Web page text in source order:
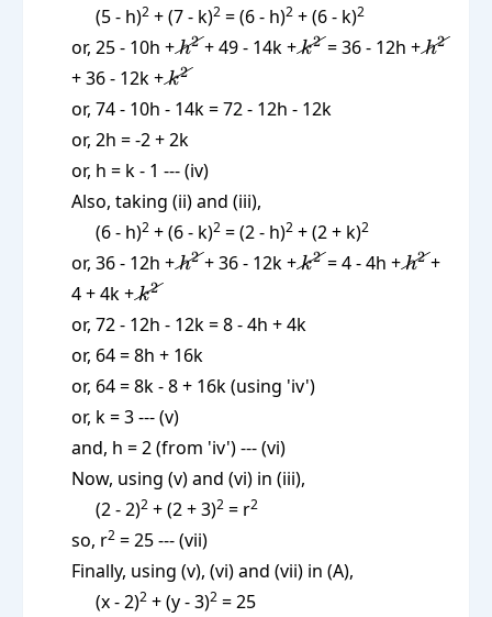
(5 - h)2 + (7 - k)2 = (6 - h)2 + (6 - k)2
or, 25 - 10h +\cancel{h^2}
h2+ 49 - 14k +\cancel{k^2}
k2= 36 - 12h +h2
+ 36 - 12k +\cancel{k^2}
k2
or, 74 - 10h - 14k = 72 - 12h - 12k
or, 2h = -2 + 2k
or, h = k - 1 --- (iv)
Also, taking (ii) and (iii),
(6 - h)2 + (6 - k)2 = (2 - h)2 + (2 + k)2
or, 36 - 12h +\cancel{h^2}
h2+ 36 - 12k +\cancel{k^2}
k2= 4 - 4h +h2+
4 + 4k +\cancel{k^2}
k2
or, 72 - 12h - 12k = 8 - 4h + 4k
or, 64 = 8h + 16k
or, 64 = 8k - 8 + 16k (using 'iv')
or, k = 3 --- (v)
and, h = 2 (from 'iv') --- (vi)
Now, using (v) and (vi) in (iii),
(2 - 2)2 + (2 + 3)2 = r2
so, r2 = 25 --- (vii)
Finally, using (v), (vi) and (vii) in (A),
(x - 2)2 + (y - 3)2 = 25